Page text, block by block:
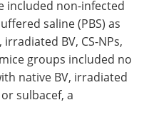
included non-infected
saline (PBS) as
BV, CS-NPs,
groups included no
native BV, irradiated
or sulbacef, a